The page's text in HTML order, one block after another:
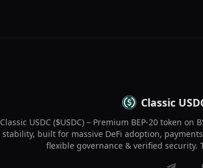
Classic
Classic USDC ($USDC) – Premium BEP-20 token
stability, built for massive DeFi adoption,
flexible governance & verified